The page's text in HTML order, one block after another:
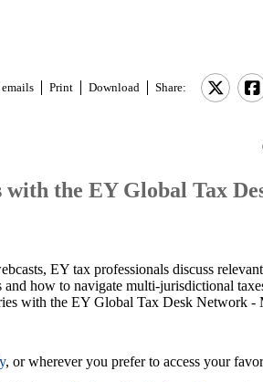
Print Download Share:
the EY Global Tax
EY tax professionals discuss
and how to navigate multi-jurisdictional
with the EY Global Tax Desk Network -
, or wherever you prefer to access your